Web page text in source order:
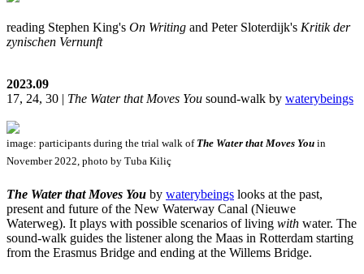
reading Stephen King's On Writing and Peter Sloterdijk's Kritik der
zynischen Vernunft
2023.09
17, 24, 30 | The Water that Moves You sound-walk by waterybeings
image: participants during the trial walk of The Water that Moves You in
November 2022, photo by Tuba Kiliç
The Water that Moves You by waterybeings looks at the past,
present and future of the New Waterway Canal (Nieuwe
Waterweg). It plays with possible scenarios of living with water. The
sound-walk guides the listener along the Maas in Rotterdam starting
from the Erasmus Bridge and ending at the Willems Bridge.